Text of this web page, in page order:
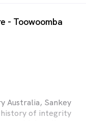
- Toowoomba
Australia, Sankey
history of integrity